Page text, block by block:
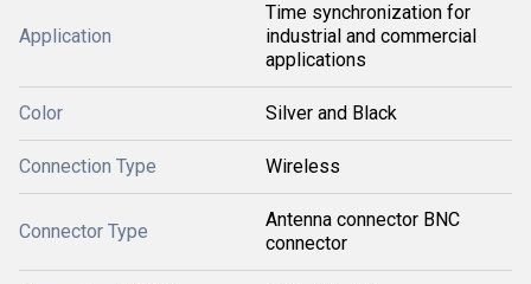
Application
Time synchronization for
industrial and commercial
applications
Color Silver and Black
Connection Type Wireless
Connector Type
Antenna connector BNC
connector